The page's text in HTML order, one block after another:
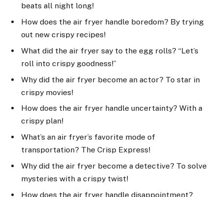
beats all night long!
How does the air fryer handle boredom? By trying
out new crispy recipes!
What did the air fryer say to the egg rolls? “Let’s
roll into crispy goodness!”
Why did the air fryer become an actor? To star in
crispy movies!
How does the air fryer handle uncertainty? With a
crispy plan!
What’s an air fryer’s favorite mode of
transportation? The Crisp Express!
Why did the air fryer become a detective? To solve
mysteries with a crispy twist!
How does the air fryer handle disappointment?